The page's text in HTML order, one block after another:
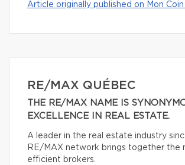
Article originally published on Mon
RE/MAX QUÉBEC
THE RE/MAX NAME IS
EXCELLENCE IN REAL ESTATE.
A leader in the real estate industry
RE/MAX network brings together the
efficient brokers.